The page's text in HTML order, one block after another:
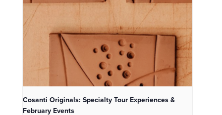
Cosanti Originals: Specialty Tour Experiences &
February Events